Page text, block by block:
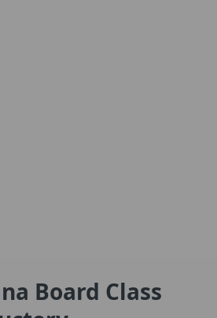
Board Class